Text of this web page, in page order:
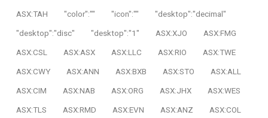
ASX:TAH
"color":"" "icon":""
"desktop":"decimal"
"desktop":"disc"
"desktop":"1" ASX:XJO
ASX:FMG
ASX:CSL
ASX:ASX ASX:LLC ASX:RIO
ASX:TWE
ASX:CWY
ASX:ANN ASX:BXB ASX:STO
ASX:ALL
ASX:CIM
ASX:NAB ASX:ORG ASX:JHX
ASX:WES
ASX:TLS
ASX:RMD ASX:EVN ASX:ANZ
ASX:COL